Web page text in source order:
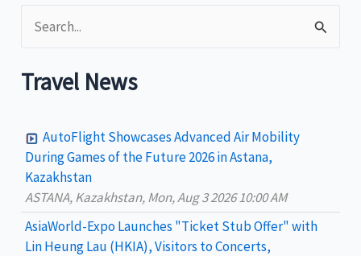
e
a
h
o
r
Travel News
AutoFlight Showcases Advanced Air Mobility
During Games of the Future 2026 in Astana,
Kazakhstan
ASTANA, Kazakhstan, Mon, Aug 3 2026 10:00 AM
AsiaWorld-Expo Launches "Ticket Stub Offer" with
Lin Heung Lau (HKIA), Visitors to Concerts,